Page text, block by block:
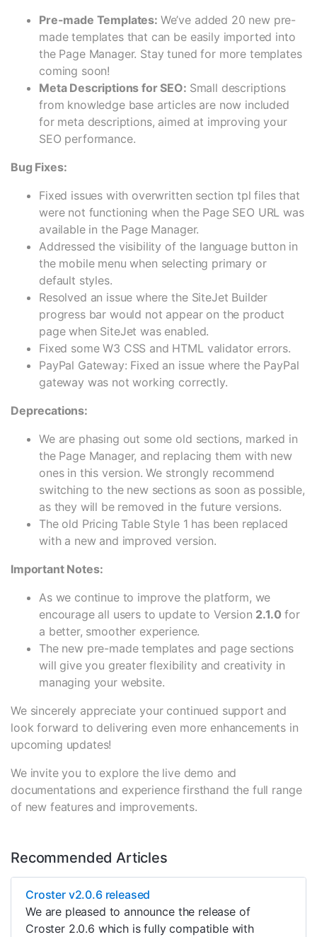
Pre-made Templates: We’ve added 20 new pre-
made templates that can be easily imported into
the Page Manager. Stay tuned for more templates
coming soon!
Meta Descriptions for SEO: Small descriptions
from knowledge base articles are now included
for meta descriptions, aimed at improving your
SEO performance.
Bug Fixes:
Fixed issues with overwritten section tpl files that
were not functioning when the Page SEO URL was
available in the Page Manager.
Addressed the visibility of the language button in
the mobile menu when selecting primary or
default styles.
Resolved an issue where the SiteJet Builder
progress bar would not appear on the product
page when SiteJet was enabled.
Fixed some W3 CSS and HTML validator errors.
PayPal Gateway: Fixed an issue where the PayPal
gateway was not working correctly.
Deprecations:
We are phasing out some old sections, marked in
the Page Manager, and replacing them with new
ones in this version. We strongly recommend
switching to the new sections as soon as possible,
as they will be removed in the future versions.
The old Pricing Table Style 1 has been replaced
with a new and improved version.
Important Notes:
As we continue to improve the platform, we
encourage all users to update to Version 2.1.0 for
a better, smoother experience.
The new pre-made templates and page sections
will give you greater flexibility and creativity in
managing your website.
We sincerely appreciate your continued support and
look forward to delivering even more enhancements in
upcoming updates!
We invite you to explore the live demo and
documentations and experience firsthand the full range
of new features and improvements.
Recommended Articles
Croster v2.0.6 released
We are pleased to announce the release of
Croster 2.0.6 which is fully compatible with